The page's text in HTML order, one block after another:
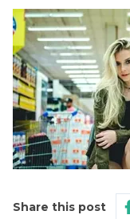
Share this post